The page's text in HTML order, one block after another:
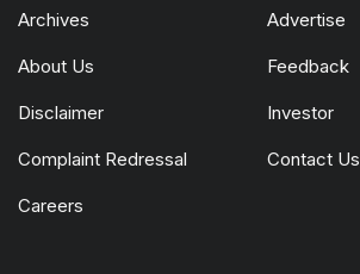
Archives Advertise
About Us Feedback
Disclaimer Investor
Complaint Redressal Contact Us
Careers